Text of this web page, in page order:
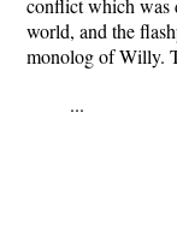
conflict which was
world, and the
monolog of Willy.
...